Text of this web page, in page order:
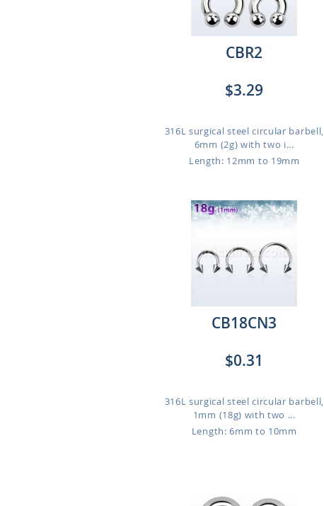
CBR2
$3.29
316L surgical steel circular barbell,
6mm (2g) with two i...
Length: 12mm to 19mm
CB18CN3
$0.31
316L surgical steel circular barbell,
1mm (18g) with two ...
Length: 6mm to 10mm